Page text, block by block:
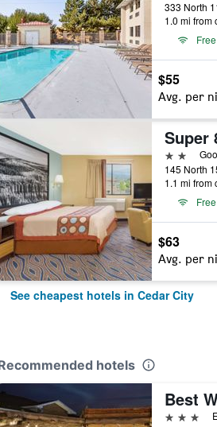
1.0 mi from
$55
Avg. per
2 stars
1.1 mi from
$63
Avg. per
See cheapest hotels in Cedar City
hotels
3 stars